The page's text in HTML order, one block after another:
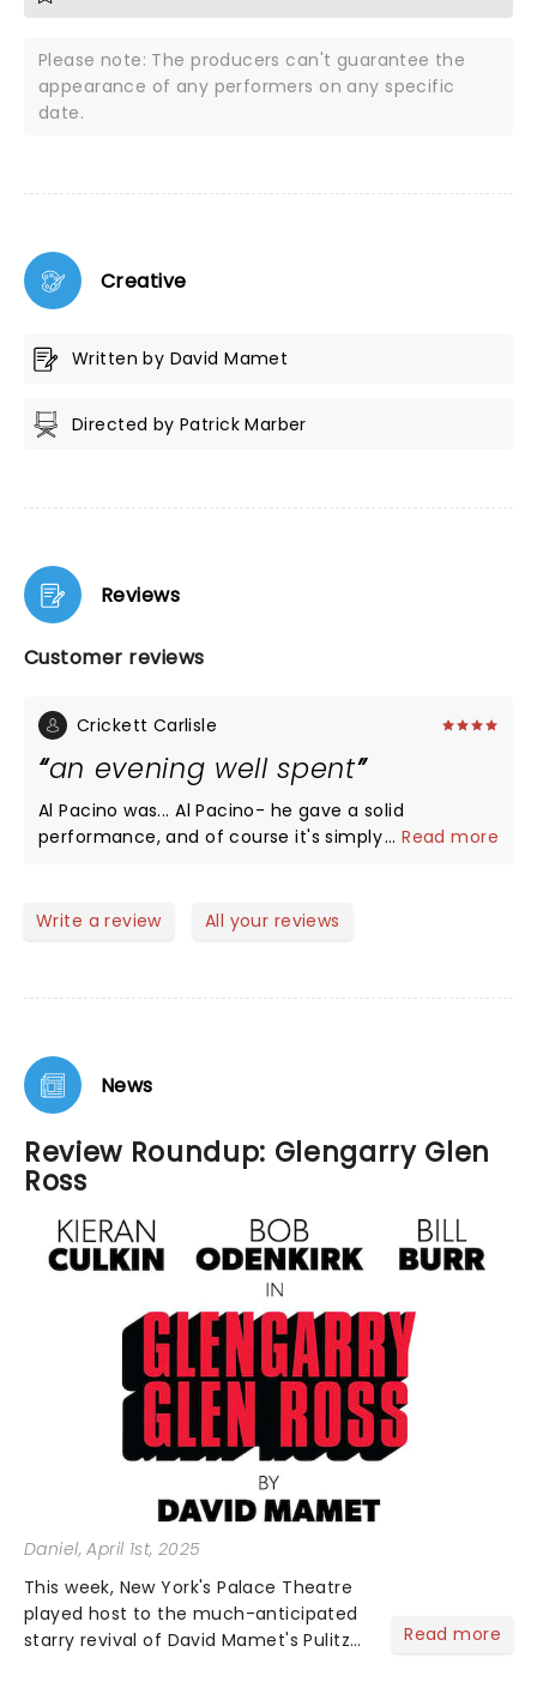
Please note: The producers can't guarantee the
appearance of any performers on any specific
date.
Creative
Written by David Mamet
Directed by Patrick Marber
Reviews
Customer reviews
Crickett Carlisle
an evening well spent
Al Pacino was... Al Pacino- he gave a solid
performance, and of course it's simply fun to see
kept the energy up, and pulled all the characters
...Read more
Write a review All your reviews
News
Review Roundup: Glengarry Glen
Ross
Daniel, April 1st, 2025
This week, New York's Palace Theatre
played host to the much-anticipated
starry revival of David Mamet's Pulitzer
Read more